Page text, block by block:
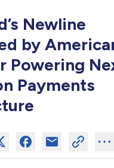
Newline
by
Powering
Payments